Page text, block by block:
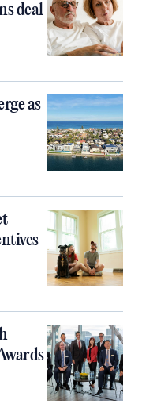
deal
as